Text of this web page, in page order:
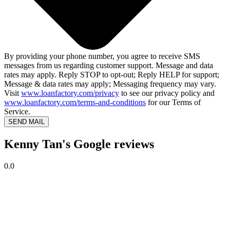
By providing your phone number, you agree to receive SMS
messages from us regarding customer support. Message and data
rates may apply. Reply STOP to opt-out; Reply HELP for support;
Message & data rates may apply; Messaging frequency may vary.
Visit www.loanfactory.com/privacy to see our privacy policy and
www.loanfactory.com/terms-and-conditions for our Terms of
Service.
SEND MAIL
Kenny Tan's Google reviews
0.0